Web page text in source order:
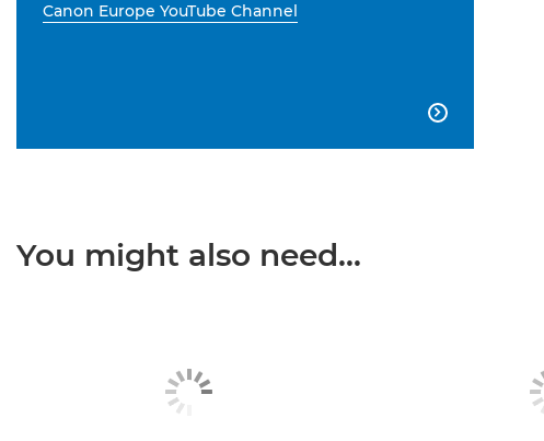
Canon Europe YouTube Channel

You might also need...